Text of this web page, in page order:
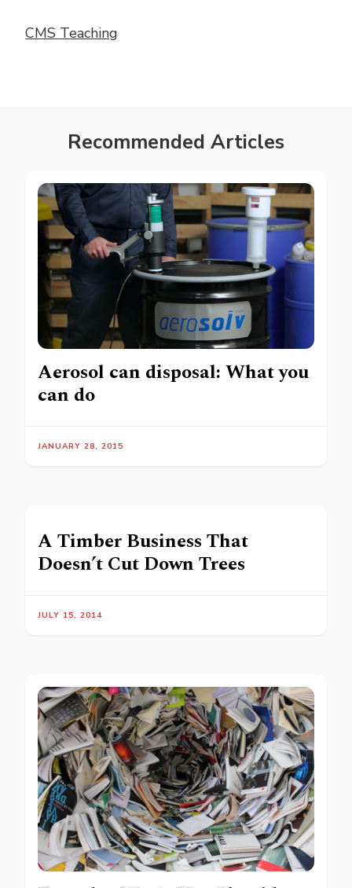
CMS Teaching
Recommended Articles
Aerosol can disposal: What you
can do
JANUARY 28, 2015
A Timber Business That
Doesn’t Cut Down Trees
JULY 15, 2014